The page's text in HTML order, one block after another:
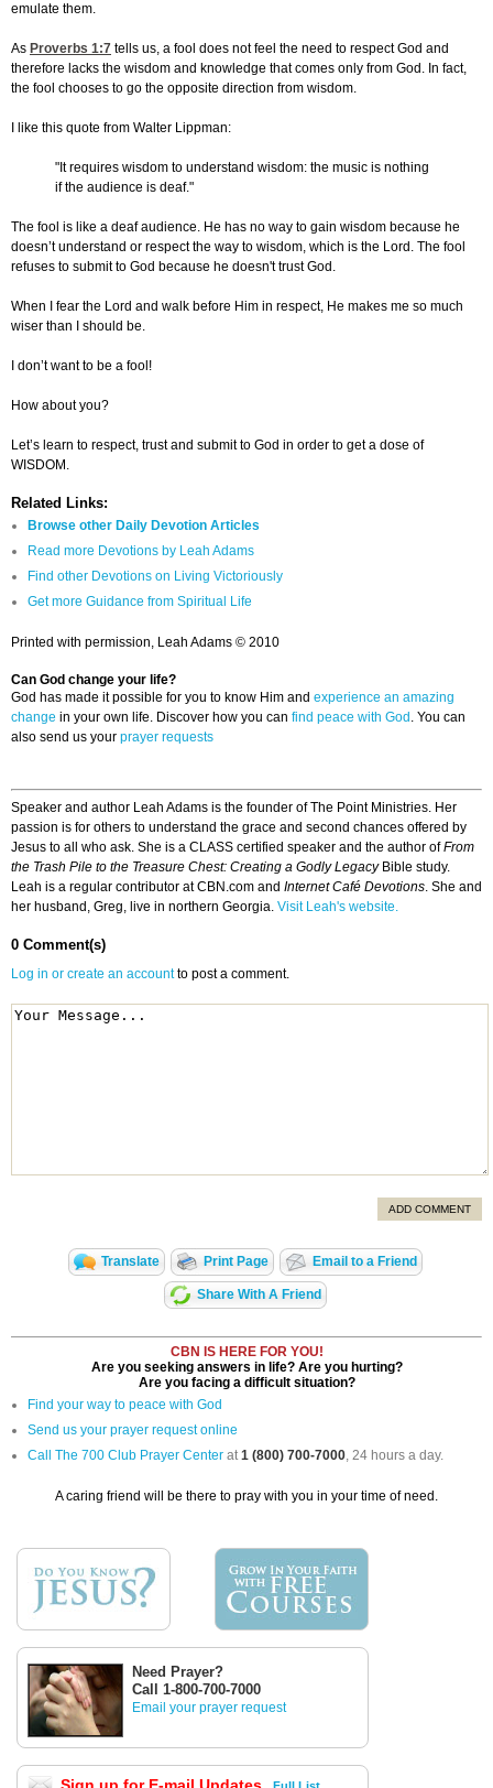
emulate them.
As Proverbs 1:7 tells us, a fool does not feel the need to respect God and
therefore lacks the wisdom and knowledge that comes only from God. In fact,
the fool chooses to go the opposite direction from wisdom.
I like this quote from Walter Lippman:
"It requires wisdom to understand wisdom: the music is nothing
if the audience is deaf."
The fool is like a deaf audience. He has no way to gain wisdom because he
doesn’t understand or respect the way to wisdom, which is the Lord. The fool
refuses to submit to God because he doesn't trust God.
When I fear the Lord and walk before Him in respect, He makes me so much
wiser than I should be.
I don’t want to be a fool!
How about you?
Let’s learn to respect, trust and submit to God in order to get a dose of
WISDOM.
Related Links:
Browse other Daily Devotion Articles
Read more Devotions by Leah Adams
Find other Devotions on Living Victoriously
Get more Guidance from Spiritual Life
Printed with permission, Leah Adams © 2010
Can God change your life?
God has made it possible for you to know Him and experience an amazing
change in your own life. Discover how you can find peace with God . You can
also send us your prayer requests
Speaker and author Leah Adams is the founder of The Point Ministries. Her
passion is for others to understand the grace and second chances offered by
Jesus to all who ask. She is a CLASS certified speaker and the author ofFrom
the Trash Pile to the Treasure Chest: Creating a Godly LegacyBible study.
Leah is a regular contributor at CBN.com and Internet Café Devotions. She and
her husband, Greg, live in northern Georgia. Visit Leah's website.
0 Comment(s)
Log in or create an accountto post a comment.
ADD COMMENT
Translate Print Page Email to a Friend
Share With A Friend
CBN IS HERE FOR YOU!
Are you seeking answers in life? Are you hurting?
Are you facing a difficult situation?
Find your way to peace with God
Send us your prayer request online
Call The 700 Club Prayer Center at1 (800) 700-7000, 24 hours a day.
A caring friend will be there to pray with you in your time of need.
Need Prayer?
Call 1-800-700-7000
Email your prayer request